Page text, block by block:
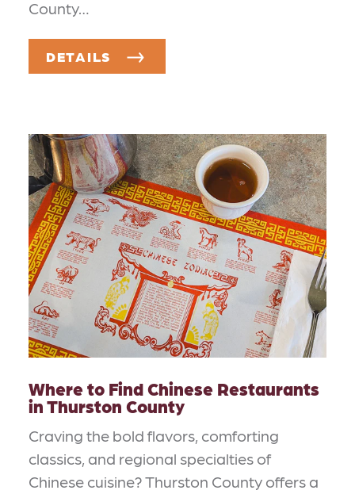
County…
DETAILS
Where to Find Chinese Restaurants
in Thurston County
Craving the bold flavors, comforting
classics, and regional specialties of
Chinese cuisine? Thurston County offers a